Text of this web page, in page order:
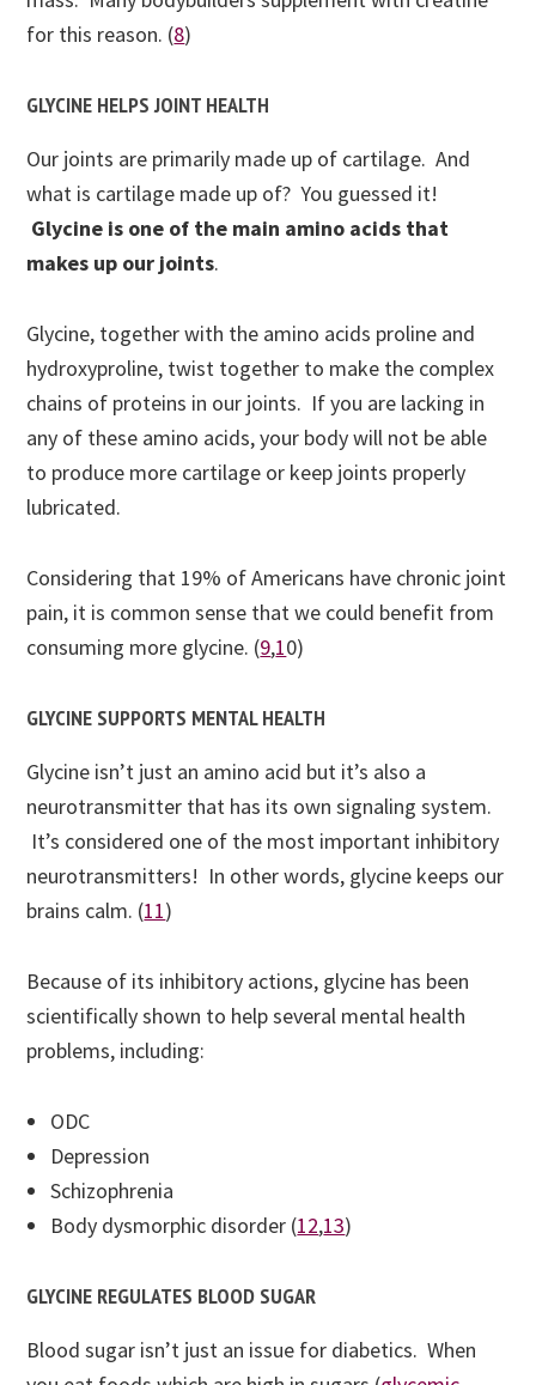
for this reason. (8)
GLYCINE HELPS JOINT HEALTH
Our joints are primarily made up of cartilage. And
what is cartilage made up of? You guessed it!
Glycine is one of the main amino acids that
makes up our joints.
Glycine, together with the amino acids proline and
hydroxyproline, twist together to make the complex
chains of proteins in our joints. If you are lacking in
any of these amino acids, your body will not be able
to produce more cartilage or keep joints properly
lubricated.
Considering that 19% of Americans have chronic joint
pain, it is common sense that we could benefit from
consuming more glycine. (9,10)
GLYCINE SUPPORTS MENTAL HEALTH
Glycine isn’t just an amino acid but it’s also a
neurotransmitter that has its own signaling system.
It’s considered one of the most important inhibitory
neurotransmitters! In other words, glycine keeps our
brains calm. (11)
Because of its inhibitory actions, glycine has been
scientifically shown to help several mental health
problems, including:
ODC
Depression
Schizophrenia
Body dysmorphic disorder (12,13)
GLYCINE REGULATES BLOOD SUGAR
Blood sugar isn’t just an issue for diabetics. When